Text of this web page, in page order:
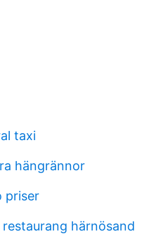
taxi
hängrännor
priser
restaurang härnösand